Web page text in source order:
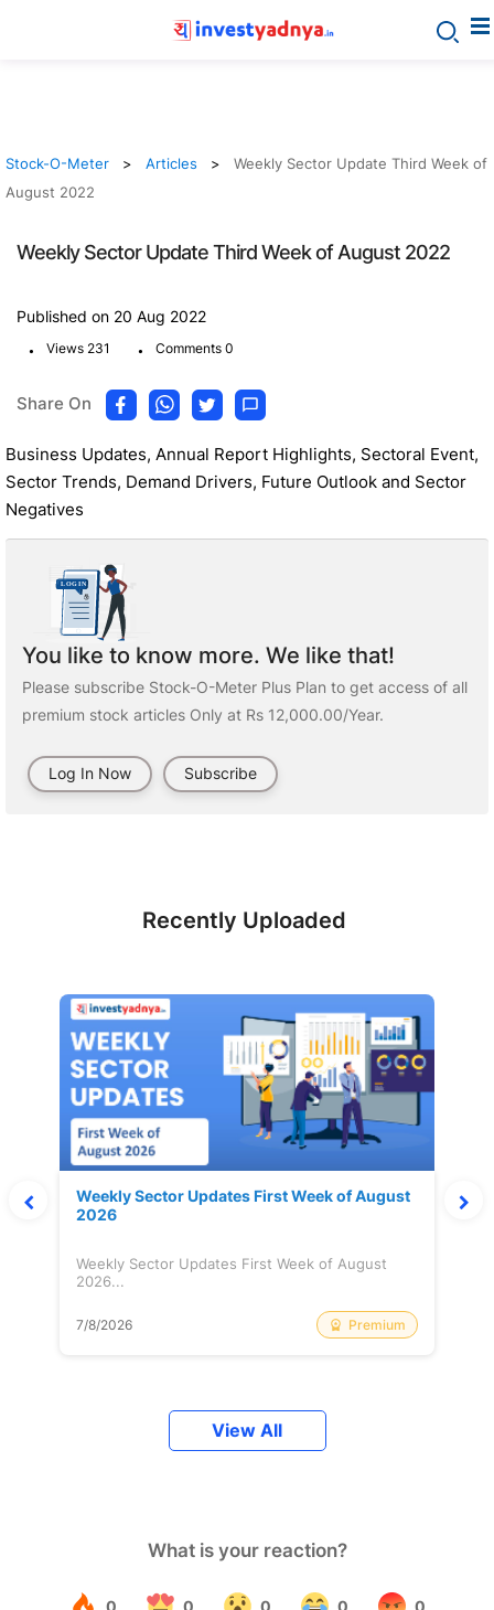
Stock-O-Meter Articles
Weekly Sector Update Third Week of
August 2022
Weekly Sector Update Third Week of August 2022
Published on 20 Aug 2022
. Views 231 . Comments 0
Share On
Business Updates, Annual Report Highlights, Sectoral Event,
Sector Trends, Demand Drivers, Future Outlook and Sector
Negatives
You like to know more. We like that!
Please subscribe Stock-O-Meter Plus Plan to get access of all
premium stock articles Only at Rs 12,000.00/Year.
Log In Now Subscribe
Recently Uploaded
Weekly Sector Updates First Week of August
2026
Weekly Sector Updates First Week of August
2026...
7/8/2026 Premium
View All